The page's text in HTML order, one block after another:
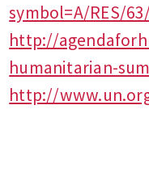
symbol=A/RES/
http://
humanitarian-
http://